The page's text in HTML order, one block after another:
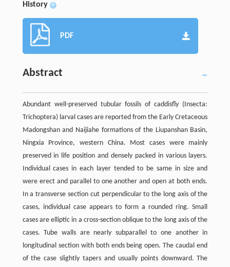
History +
PDF
Abstract
Abundant well-preserved tubular fossils of caddisfly (Insecta:
Trichoptera) larval cases are reported from the Early Cretaceous
Madongshan and Naijiahe formations of the Liupanshan Basin,
Ningxia Province, western China. Most cases were mainly
preserved in life position and densely packed in various layers.
Individual cases in each layer tended to be same in size and
were erect and parallel to one another and open at both ends.
In a transverse section cut perpendicular to the long axis of the
cases, individual case appears to form a rounded ring. Small
cases are elliptic in a cross-section oblique to the long axis of the
cases. Tube walls are nearly subparallel to one another in
longitudinal section with both ends being open. The caudal end
of the case slightly tapers and usually points downward. The